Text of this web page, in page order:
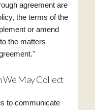
agreement are
the terms of the
or amend
the matters
We May Collect
to communicate